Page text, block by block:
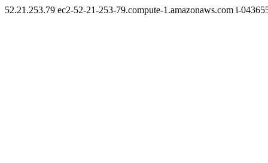
52.21.253.79 ec2-52-21-253-79.compute-1.amazonaws.com i-